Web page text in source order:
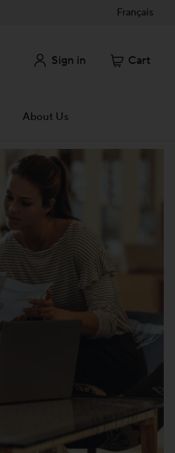
Français
Sign in Cart
About Us